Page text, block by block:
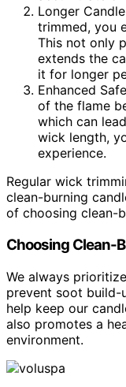
Longer
trimmed, you
This not only
extends the
it for longer
Enhanced
of the flame
which can
wick length,
experience.
Regular wick
clean-burning
of choosing clean-
Choosing Clean-
We always
prevent soot build-
help keep our
also promotes a
environment.